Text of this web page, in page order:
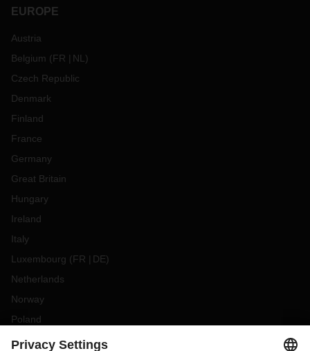
EUROPE
Austria
Belgium (FR NL )
Czech Republic
Denmark
Finland
France
Germany
Great Britain
Hungary
Ireland
Italy
Luxembourg (FR DE)
Netherlands
Norway
Poland
Portugal